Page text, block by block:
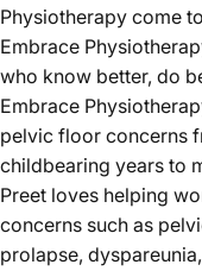
Physiotherapy come
Embrace
who know better, do
Embrace
pelvic floor concerns
childbearing years to
Preet loves helping
concerns such as
prolapse,